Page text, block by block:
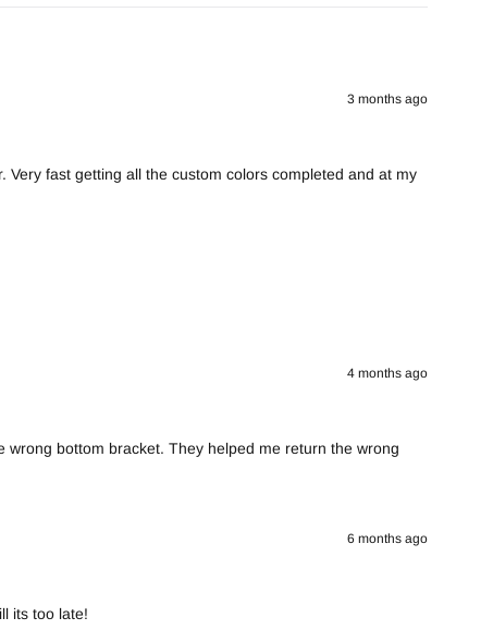
3 months ago
fast getting all the custom colors completed and at my
4 months ago
bottom bracket. They helped me return the wrong
6 months ago
its too late!